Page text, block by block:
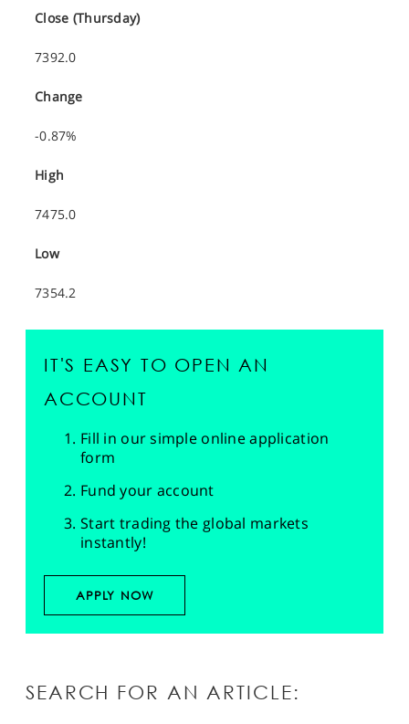
Close (Thursday)
7392.0
Change
-0.87%
High
7475.0
Low
7354.2
IT'S EASY TO OPEN AN
ACCOUNT
Fill in our simple online application
form
Fund your account
Start trading the global markets
instantly!
APPLY NOW
SEARCH FOR AN ARTICLE: